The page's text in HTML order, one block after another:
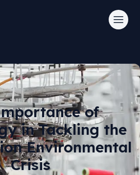
of
in Tackling the
Environmental
Crisis